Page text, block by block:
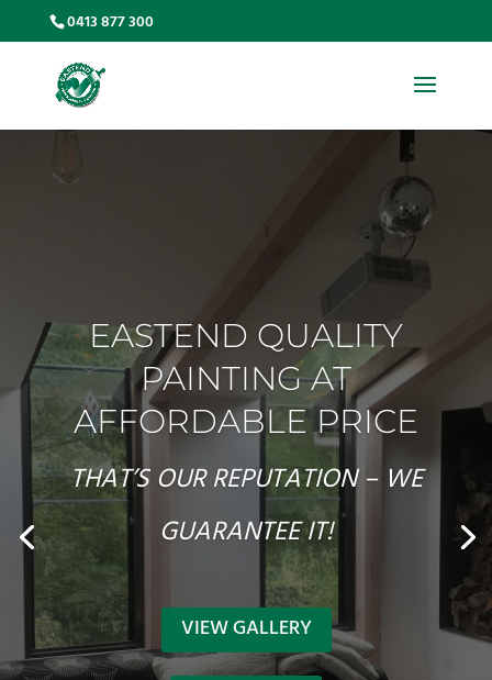
0413 877 300
EASTEND QUALITY
PAINTING AT
AFFORDABLE PRICE
THAT’S OUR REPUTATION – WE
GUARANTEE IT!
VIEW GALLERY